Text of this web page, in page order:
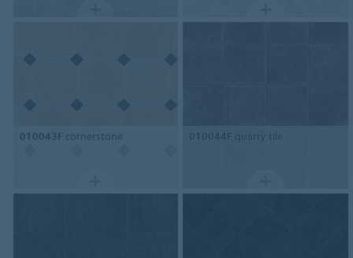
010043F cornerstone 010044F quarry tile